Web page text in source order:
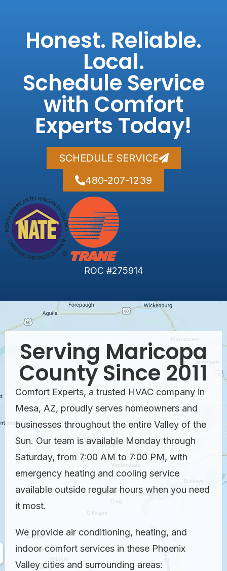
Honest. Reliable.
Local.
Schedule Service
with Comfort
Experts Today!
SCHEDULE SERVICE
480-207-1239
ROC #275914
Serving Maricopa
County Since 2011
Comfort Experts, a trusted HVAC company in
Mesa, AZ, proudly serves homeowners and
businesses throughout the entire Valley of the
Sun. Our team is available Monday through
Saturday, from 7:00 AM to 7:00 PM, with
emergency heating and cooling service
available outside regular hours when you need
it most.
We provide air conditioning, heating, and
indoor comfort services in these Phoenix
Valley cities and surrounding areas: